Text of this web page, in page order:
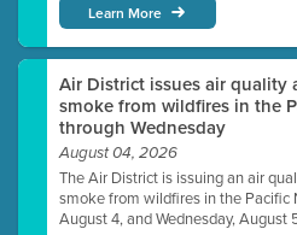
Learn More
Air District issues air quality
smoke from wildfires in the
through Wednesday
August 04, 2026
The Air District is issuing an air
smoke from wildfires in the Pacific
August 4, and Wednesday, August